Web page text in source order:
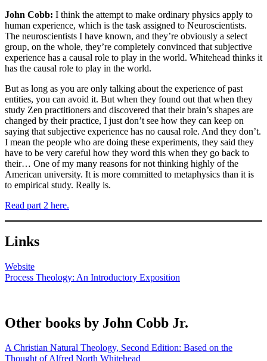
John Cobb: I think the attempt to make ordinary physics apply to
human experience, which is the task assigned to Neuroscientists.
The neuroscientists I have known, and they’re obviously a select
group, on the whole, they’re completely convinced that subjective
experience has a causal role to play in the world. Whitehead thinks it
has the causal role to play in the world.
But as long as you are only talking about the experience of past
entities, you can avoid it. But when they found out that when they
study Zen practitioners and discovered that their brain’s shapes are
changed by their practice, I just don’t see how they can keep on
saying that subjective experience has no causal role. And they don’t.
I mean the people who are doing these experiments, they said they
have to be very careful how they word this when they go back to
their… One of my many reasons for not thinking highly of the
American university. It is more committed to metaphysics than it is
to empirical study. Really is.
Read part 2 here.
Links
Website
Process Theology: An Introductory Exposition
Other books by John Cobb Jr.
A Christian Natural Theology, Second Edition: Based on the
Thought of Alfred North Whitehead